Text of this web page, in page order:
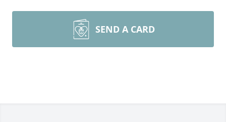
SEND A CARD